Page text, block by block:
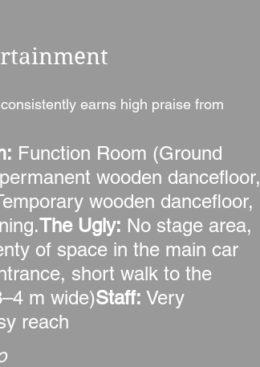
earns high praise from
Function Room (Ground
wooden dancefloor,
wooden dancefloor,
The Ugly: No stage area,
of space in the main car
short walk to the
m wide)Staff: Very
reach